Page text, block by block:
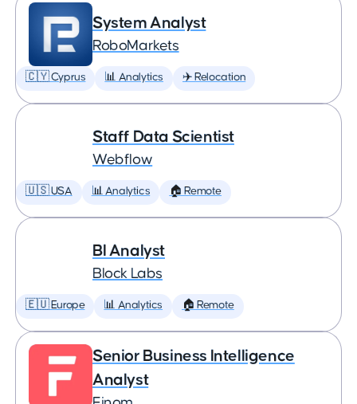
System Analyst
RoboMarkets
🇨🇾 Cyprus 📊 Analytics ✈️ Relocation
Staff Data Scientist
Webflow
🇺🇸 USA 📊 Analytics 🏠 Remote
BI Analyst
Block Labs
🇪🇺 Europe 📊 Analytics 🏠 Remote
Senior Business Intelligence
Analyst